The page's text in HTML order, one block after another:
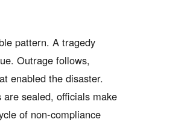
pattern. A tragedy
Outrage follows,
enabled the disaster.
sealed, officials make
of non-compliance